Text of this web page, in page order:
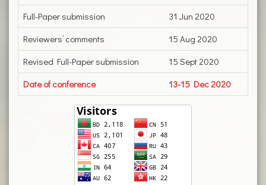
Full-Paper submission
31 Jun 2020
Reviewers’ comments
15 Aug 2020
Revised Full-Paper submission
15 Sept 2020
Date of conference
13-15 Dec 2020